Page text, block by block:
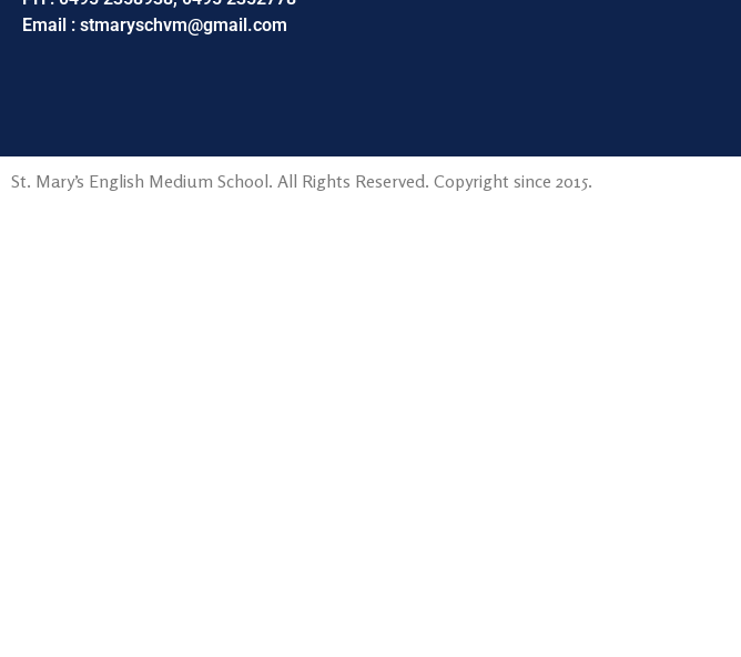
Email : stmaryschvm@gmail.com
St. Mary’s English Medium School. All Rights Reserved. Copyright since 2015.